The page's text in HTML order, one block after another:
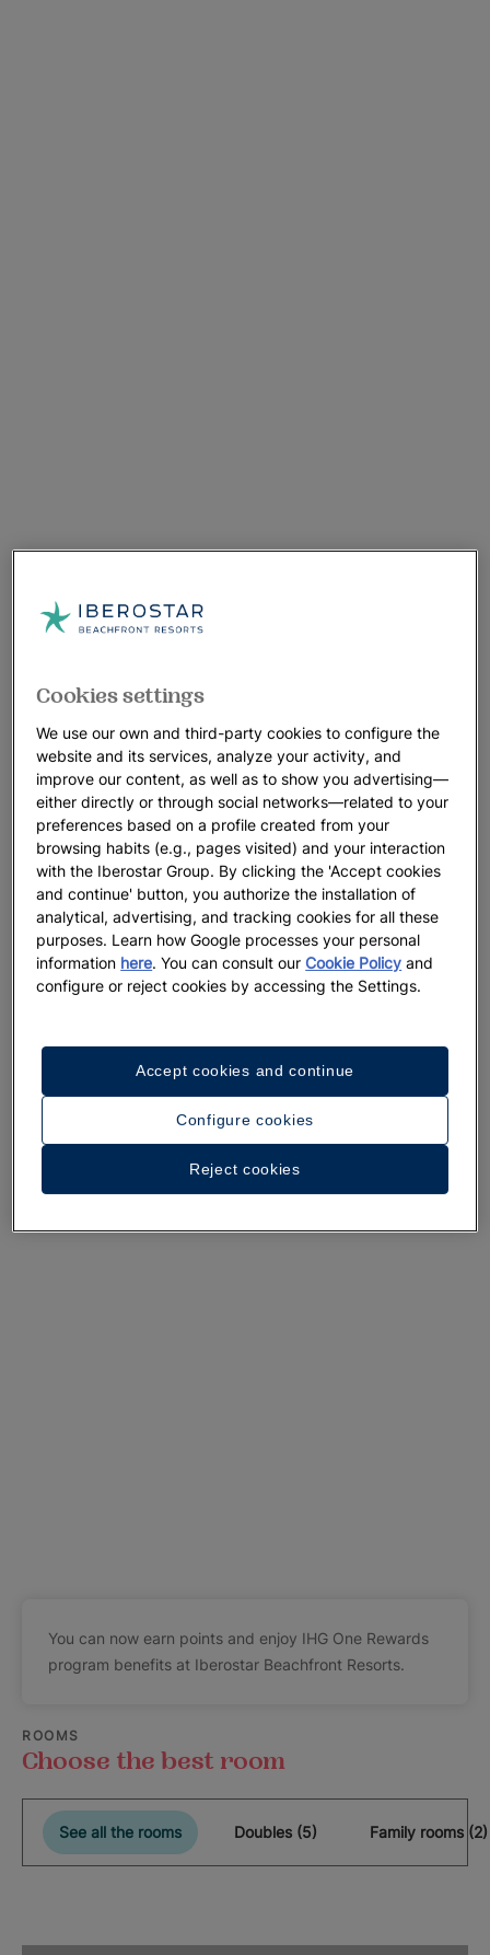
A walk around the hotel
See 35 photos and videos
You can now earn points and enjoy IHG One Rewards
program benefits at Iberostar Beachfront Resorts.
ROOMS
Choose the best room
See all the rooms Doubles (5) Family rooms (2)
Cookies settings
We use our own and third-party cookies to configure the
website and its services, analyze your activity, and
improve our content, as well as to show you advertising—
either directly or through social networks—related to your
preferences based on a profile created from your
browsing habits (e.g., pages visited) and your interaction
with the Iberostar Group. By clicking the 'Accept cookies
and continue' button, you authorize the installation of
analytical, advertising, and tracking cookies for all these
purposes. Learn how Google processes your personal
information here. You can consult ourCookie Policy and
configure or reject cookies by accessing the Settings.
Configure cookies
Reject cookies
Accept cookies and continue